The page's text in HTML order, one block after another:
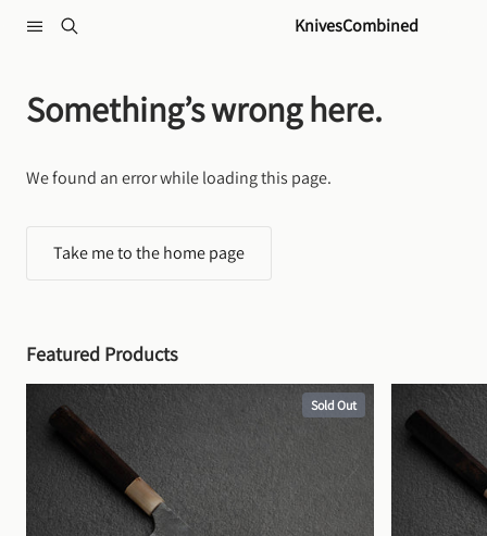
KnivesCombined
Something’s wrong here.
We found an error while loading this page.
Take me to the home page
Featured Products
Sold Out